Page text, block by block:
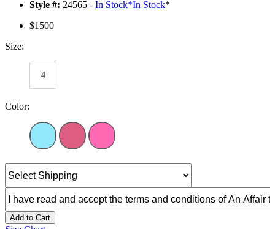
Style #: 24565 - In Stock*In Stock*
$1500
Size:
4
Color:
Add to Cart